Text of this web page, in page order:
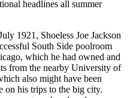
headlines all summer
1921, Shoeless Joe Jackson
South Side poolroom
which he had owned and
from the nearby University of
also might have been
on his trips to the big city.